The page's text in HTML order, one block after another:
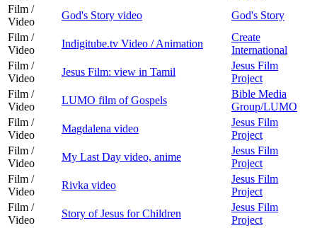
Film /
Video
God's Story video
God's Story
Film /
Video
Indigitube.tv Video / Animation
Create
International
Film /
Video
Jesus Film: view in Tamil
Jesus Film
Project
Film /
Video
LUMO film of Gospels
Bible Media
Group/LUMO
Film /
Video
Magdalena video
Jesus Film
Project
Film /
Video
My Last Day video, anime
Jesus Film
Project
Film /
Video
Rivka video
Jesus Film
Project
Film /
Video
Story of Jesus for Children
Jesus Film
Project